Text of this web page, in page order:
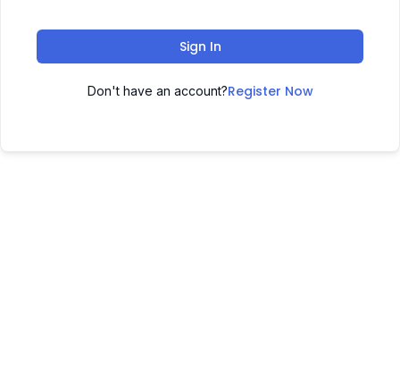
Sign In
Don't have an account?Register Now